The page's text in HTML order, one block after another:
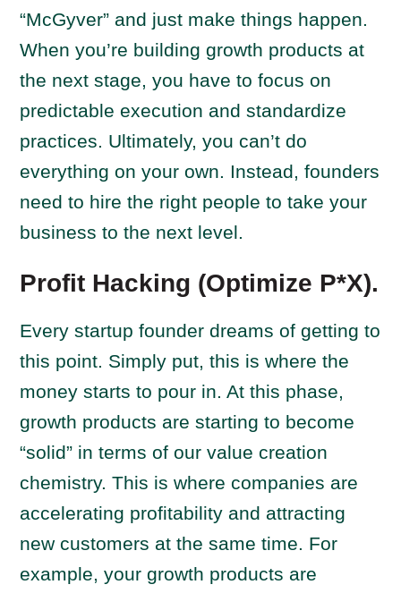
“McGyver” and just make things happen.
When you’re building growth products at
the next stage, you have to focus on
predictable execution and standardize
practices. Ultimately, you can’t do
everything on your own. Instead, founders
need to hire the right people to take your
business to the next level.
Profit Hacking (Optimize P*X).
Every startup founder dreams of getting to
this point. Simply put, this is where the
money starts to pour in. At this phase,
growth products are starting to become
“solid” in terms of our value creation
chemistry. This is where companies are
accelerating profitability and attracting
new customers at the same time. For
example, your growth products are